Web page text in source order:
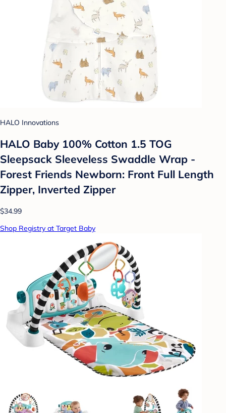
HALO Innovations
HALO Baby 100% Cotton 1.5 TOG
Sleepsack Sleeveless Swaddle Wrap -
Forest Friends Newborn: Front Full Length
Zipper, Inverted Zipper
$34.99
Shop Registry at Target Baby